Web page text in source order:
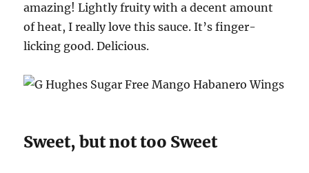
amazing! Lightly fruity with a decent amount
of heat, I really love this sauce. It’s finger-
licking good. Delicious.
Sweet, but not too Sweet